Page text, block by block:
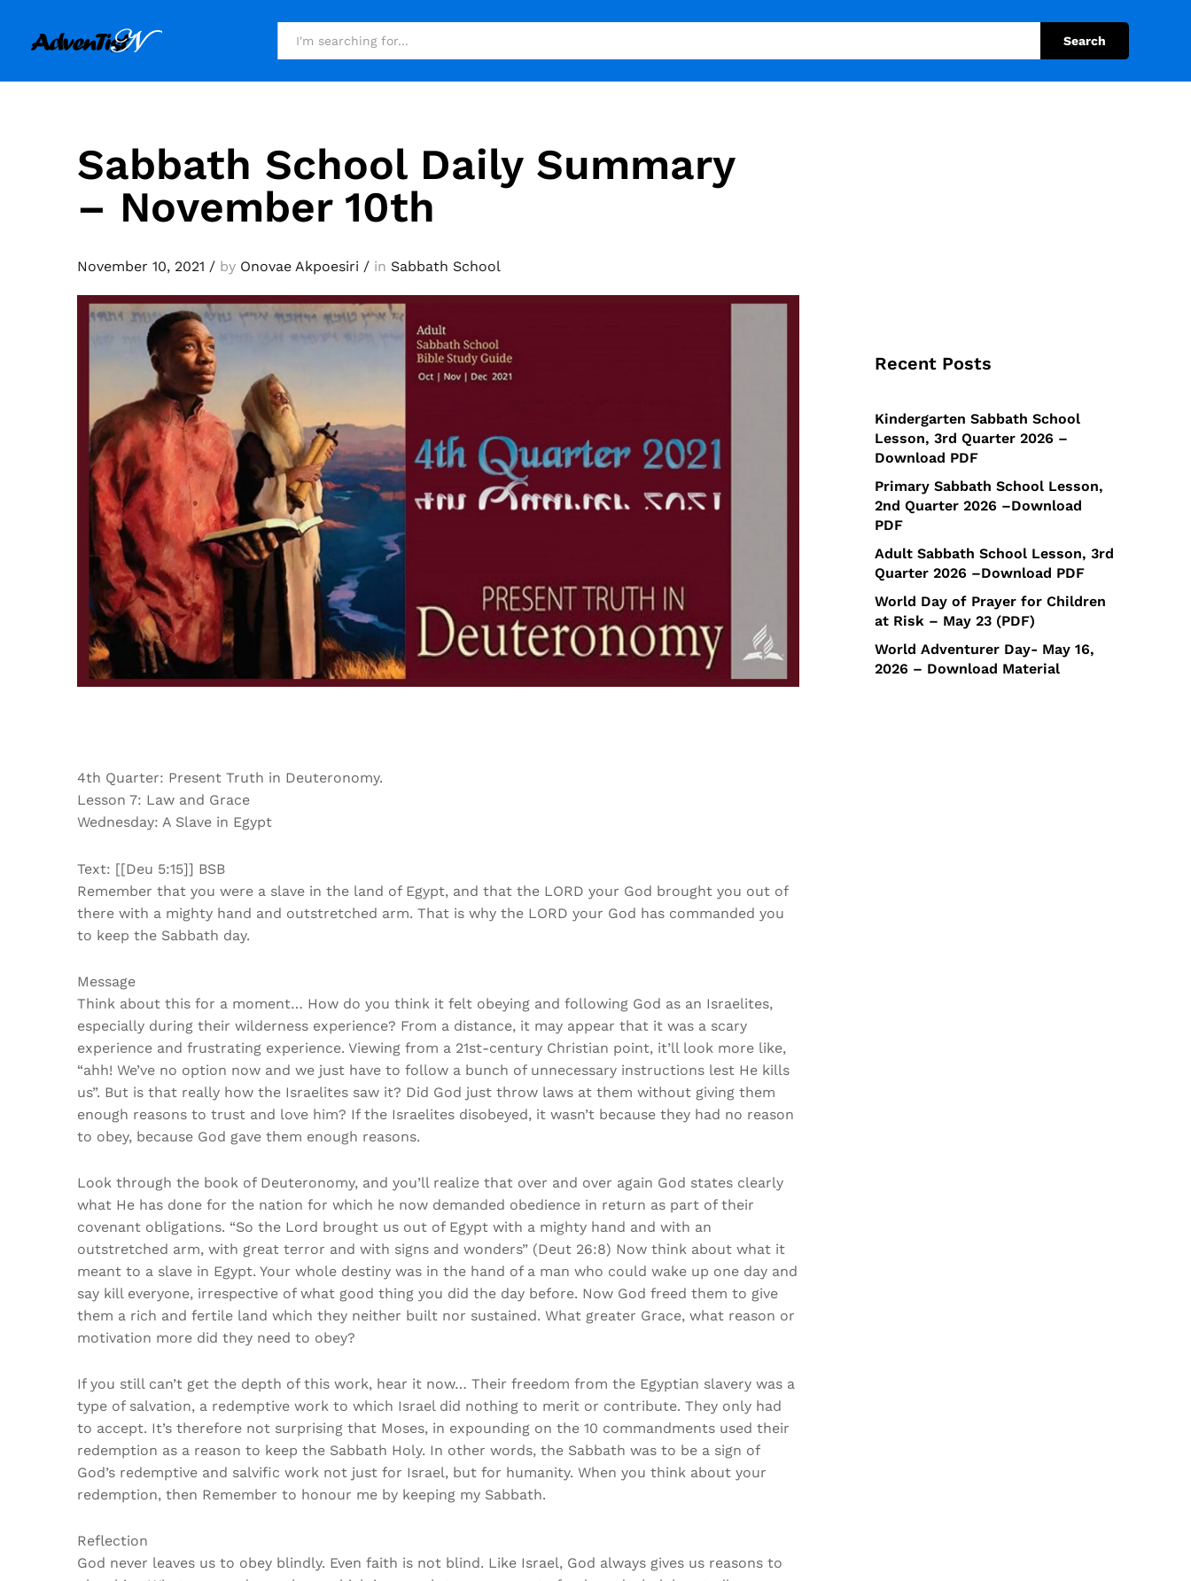
Search
Sabbath School Daily Summary
– November 10th
November 10, 2021 / by Onovae Akpoesiri / in Sabbath School
4th Quarter: Present Truth in Deuteronomy.
Lesson 7: Law and Grace
Wednesday: A Slave in Egypt
Text: [[Deu 5:15]] BSB
Remember that you were a slave in the land of Egypt, and that the LORD your God brought you out of
there with a mighty hand and outstretched arm. That is why the LORD your God has commanded you
to keep the Sabbath day.
Message
Think about this for a moment… How do you think it felt obeying and following God as an Israelites,
especially during their wilderness experience? From a distance, it may appear that it was a scary
experience and frustrating experience. Viewing from a 21st-century Christian point, it’ll look more like,
“ahh! We’ve no option now and we just have to follow a bunch of unnecessary instructions lest He kills
us”. But is that really how the Israelites saw it? Did God just throw laws at them without giving them
enough reasons to trust and love him? If the Israelites disobeyed, it wasn’t because they had no reason
to obey, because God gave them enough reasons.
Look through the book of Deuteronomy, and you’ll realize that over and over again God states clearly
what He has done for the nation for which he now demanded obedience in return as part of their
covenant obligations. “So the Lord brought us out of Egypt with a mighty hand and with an
outstretched arm, with great terror and with signs and wonders” (Deut 26:8) Now think about what it
meant to a slave in Egypt. Your whole destiny was in the hand of a man who could wake up one day and
say kill everyone, irrespective of what good thing you did the day before. Now God freed them to give
them a rich and fertile land which they neither built nor sustained. What greater Grace, what reason or
motivation more did they need to obey?
If you still can’t get the depth of this work, hear it now… Their freedom from the Egyptian slavery was a
type of salvation, a redemptive work to which Israel did nothing to merit or contribute. They only had
to accept. It’s therefore not surprising that Moses, in expounding on the 10 commandments used their
redemption as a reason to keep the Sabbath Holy. In other words, the Sabbath was to be a sign of
God’s redemptive and salvific work not just for Israel, but for humanity. When you think about your
redemption, then Remember to honour me by keeping my Sabbath.
Reflection
God never leaves us to obey blindly. Even faith is not blind. Like Israel, God always gives us reasons to
Recent Posts
Kindergarten Sabbath School
Lesson, 3rd Quarter 2026 –
Download PDF
Primary Sabbath School Lesson,
2nd Quarter 2026 –Download
PDF
Adult Sabbath School Lesson, 3rd
Quarter 2026 –Download PDF
World Day of Prayer for Children
at Risk – May 23 (PDF)
World Adventurer Day- May 16,
2026 – Download Material